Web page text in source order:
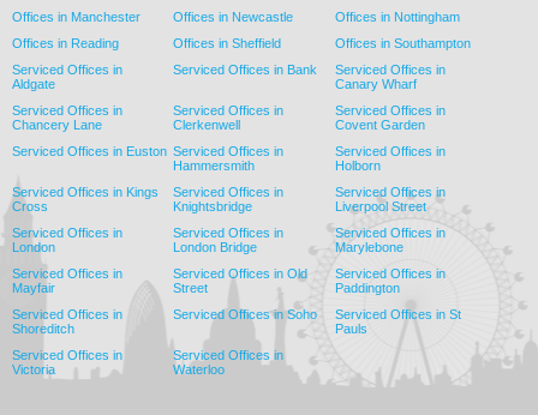
Offices in Manchester
Offices in Newcastle
Offices in Nottingham
Offices in Reading
Offices in Sheffield
Offices in Southampton
Serviced Offices in
Aldgate
Serviced Offices in Bank
Serviced Offices in
Canary Wharf
Serviced Offices in
Chancery Lane
Serviced Offices in
Clerkenwell
Serviced Offices in
Covent Garden
Serviced Offices in Euston Serviced Offices in
Hammersmith
Serviced Offices in
Holborn
Serviced Offices in Kings
Cross
Serviced Offices in
Knightsbridge
Serviced Offices in
Liverpool Street
Serviced Offices in
London
Serviced Offices in
London Bridge
Serviced Offices in
Marylebone
Serviced Offices in
Mayfair
Serviced Offices in Old
Street
Serviced Offices in
Paddington
Serviced Offices in
Shoreditch
Serviced Offices in Soho
Serviced Offices in St
Pauls
Serviced Offices in
Victoria
Serviced Offices in
Waterloo